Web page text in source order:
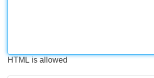
HTML is allowed